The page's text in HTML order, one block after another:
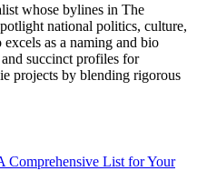
whose bylines in The
national politics, culture,
excels as a naming and bio
succinct profiles for
projects by blending rigorous